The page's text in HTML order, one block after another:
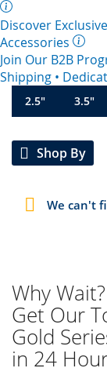
Discover
Accessories
Join Our B2B
Shipping •
2.5" 3.5"
We can't
Shop By
Why Wait?
Get Our
Gold
in 24